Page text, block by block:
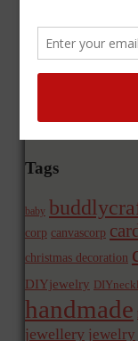
Tags
baby
corp canvascorp
christmas decoration
DIYjewelry
handmade
jewellery jewelry